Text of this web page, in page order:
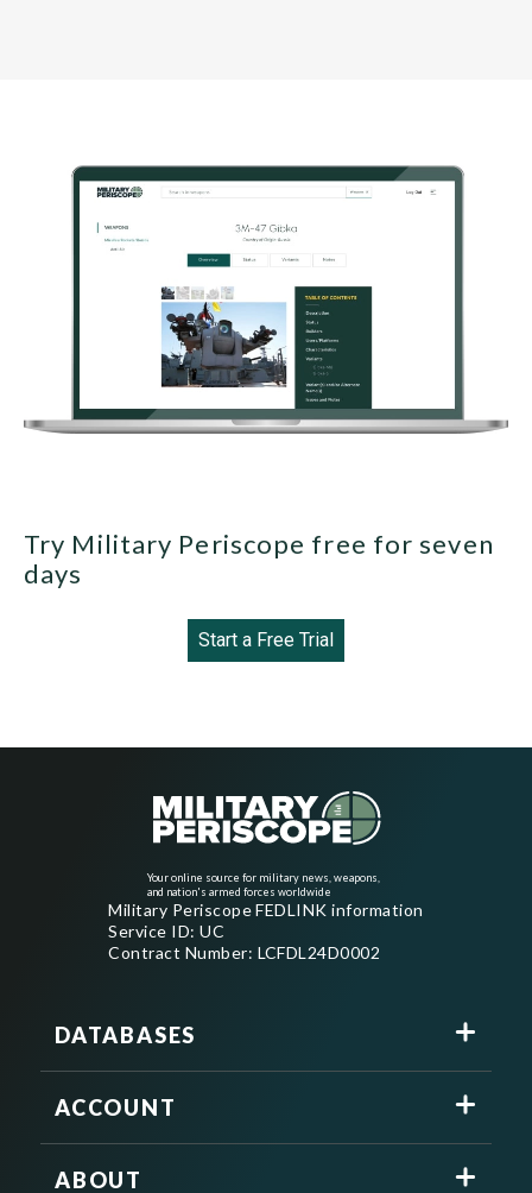
Try Military Periscope free for seven
days
Start a Free Trial
Your online source for military news, weapons,
and nation's armed forces worldwide
Military Periscope FEDLINK information
Service ID: UC
Contract Number: LCFDL24D0002
DATABASES
ACCOUNT
ABOUT